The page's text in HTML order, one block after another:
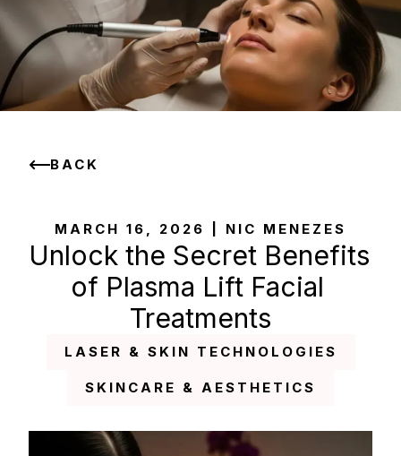
BACK
MARCH 16, 2026 | NIC MENEZES
Unlock the Secret Benefits
of Plasma Lift Facial
Treatments
LASER & SKIN TECHNOLOGIES
SKINCARE & AESTHETICS